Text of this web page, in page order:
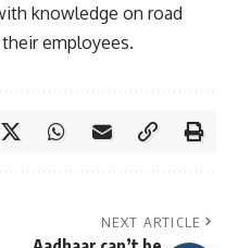
knowledge on road
employees.
NEXT ARTICLE